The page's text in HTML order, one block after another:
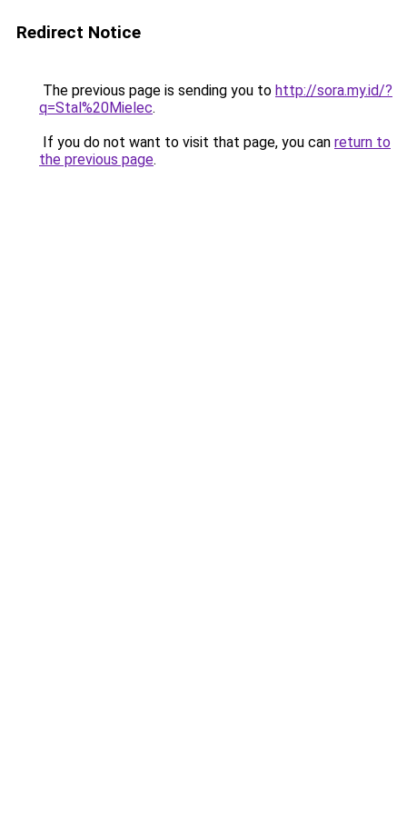
Redirect Notice
The previous page is sending you to http://sora.my.id/?
q=Stal%20Mielec.
If you do not want to visit that page, you can return to
the previous page.